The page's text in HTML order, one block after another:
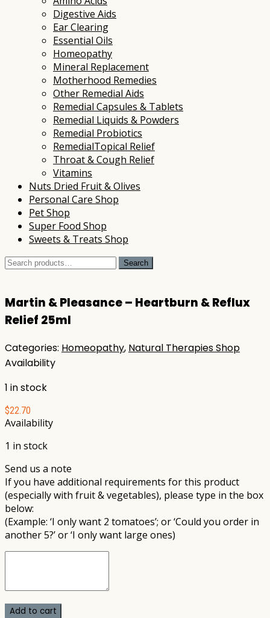
Digestive Aids
Ear Clearing
Essential Oils
Homeopathy
Mineral Replacement
Motherhood Remedies
Other Remedial Aids
Remedial Capsules & Tablets
Remedial Liquids & Powders
Remedial Probiotics
RemedialTopical Relief
Throat & Cough Relief
Vitamins
Nuts Dried Fruit & Olives
Personal Care Shop
Pet Shop
Super Food Shop
Sweets & Treats Shop
Search
Search
Martin & Pleasance – Heartburn & Reflux
Relief 25ml
Categories: Homeopathy, Natural Therapies Shop
Availability
1 in stock
$22.70
Availability
1 in stock
Send us a note
If you have additional requirements for this product
(especially with fruit & vegetables), please type in the box
below:
(Example: ‘I only want 2 tomatoes’; or ‘Could you order in
another 5?’ or ‘I only want large ones)
Add to cart